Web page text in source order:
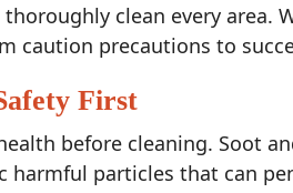
clean every area.
caution precautions to
First
before cleaning. Soot
harmful particles that can